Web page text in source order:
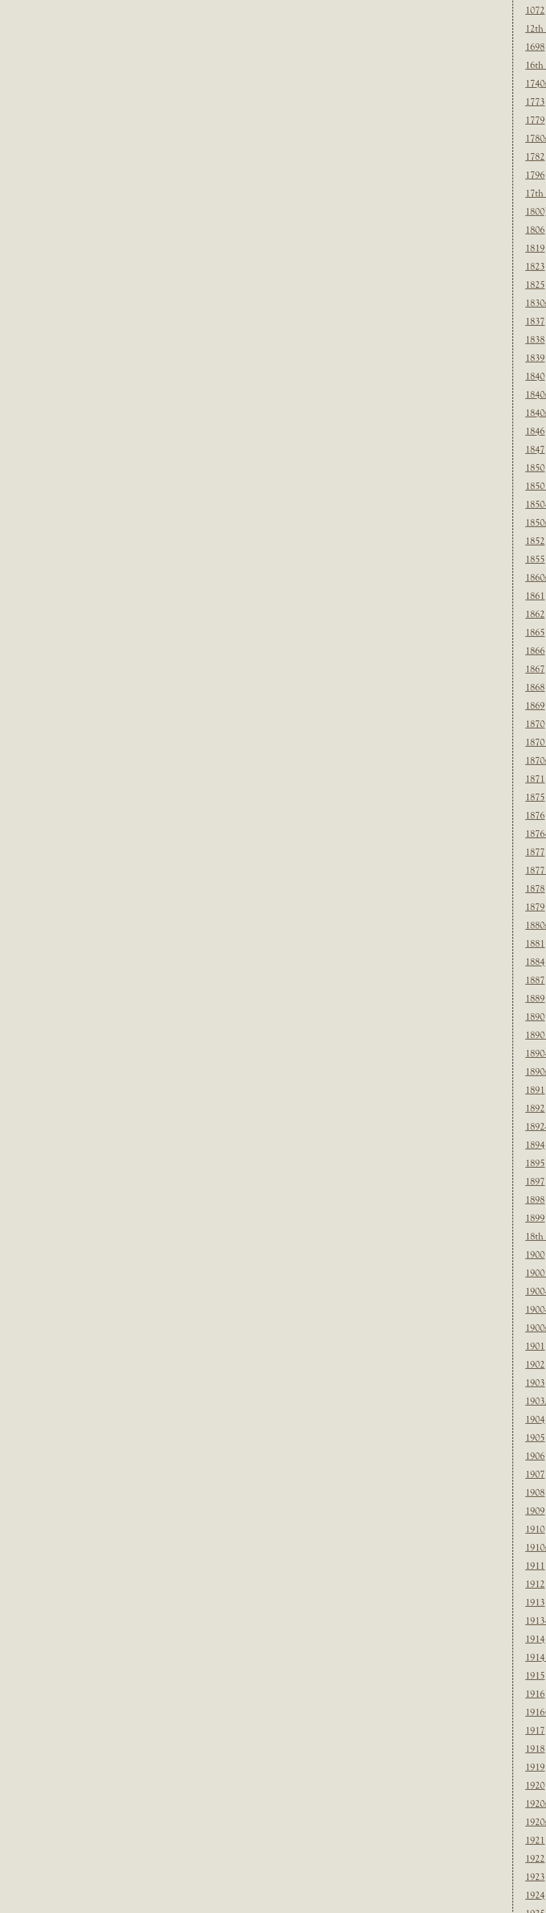
1072
12th
1698
16th
1773
1779
1782
1796
17th
1800]
1806
1819
1823
1825
1837
1838
1839
1840
1846
1847
1850
1852
1855
1861
1862
1865
1866
1867
1868
1869
1870
1871
1875
1876
1877
1878
1879
1881
1884
1887
1889
1890
1891
1892
1894
1895
1897
1898
1899
18th
1900
1901
1902
1903
1904
1905
1906
1907
1908
1909
1910
1911
1912
1913
1914
1915
1916
1917
1918
1919
1920
1921
1922
1923
1924